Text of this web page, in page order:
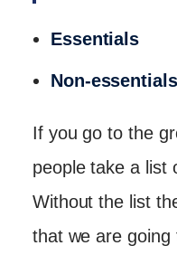
Essentials
Non-essentials
If you go to the
people take a list
Without the list
that we are